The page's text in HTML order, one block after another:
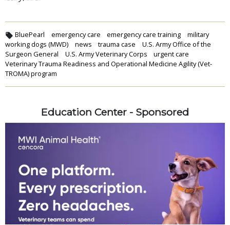
BluePearl emergency care emergency care training
military
working dogs (MWD)
news trauma case
U.S. Army Office of the
Surgeon General
U.S. Army Veterinary Corps
urgent care
Veterinary Trauma Readiness and Operational Medicine Agility (Vet-
TROMA) program
Education Center - Sponsored